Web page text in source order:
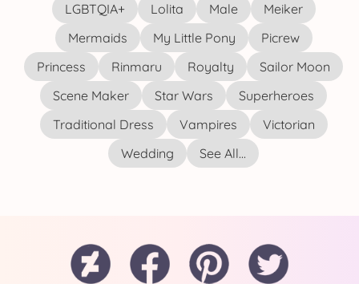
LGBTQIA+
Lolita Male
Meiker
Mermaids
My Little Pony
Picrew
Princess
Rinmaru Royalty
Sailor Moon
Scene Maker
Star Wars
Superheroes
Traditional Dress
Vampires
Victorian
Wedding
See All...